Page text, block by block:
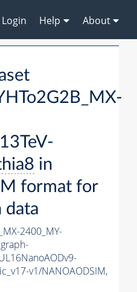
Login Help About
in
format for
data
2400_MY-
v1/NANOAODSIM,